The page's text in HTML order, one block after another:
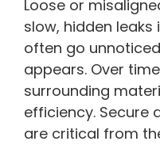
Loose or
slow, hidden leaks
often go
appears. Over
surrounding
efficiency. Secure
are critical from